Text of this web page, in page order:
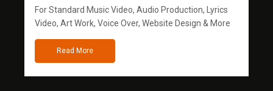
For Standard Music Video, Audio Production, Lyrics
Video, Art Work, Voice Over, Website Design & More
Read More